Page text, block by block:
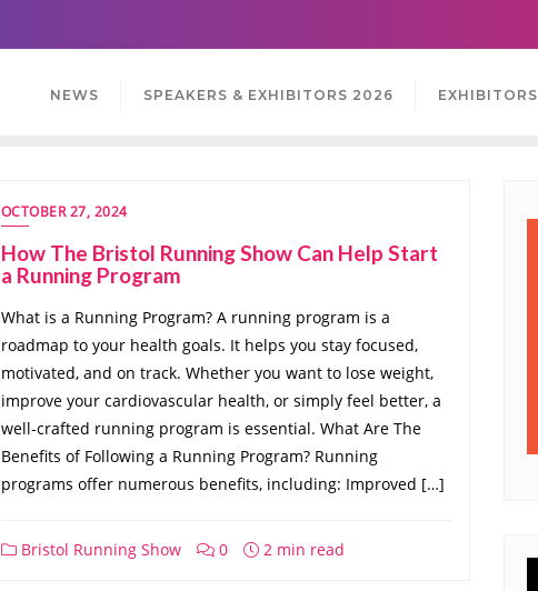
NEWS SPEAKERS & EXHIBITORS 2026 EXHIBITORS
OCTOBER 27, 2024
How The Bristol Running Show Can Help Start
a Running Program
What is a Running Program? A running program is a
roadmap to your health goals. It helps you stay focused,
motivated, and on track. Whether you want to lose weight,
improve your cardiovascular health, or simply feel better, a
well-crafted running program is essential. What Are The
Benefits of Following a Running Program? Running
programs offer numerous benefits, including: Improved […]
Bristol Running Show 0 2 min read